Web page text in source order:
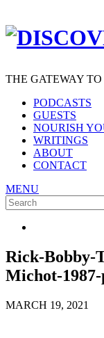
THE GATEWAY
PODCASTS
GUESTS
NOURISH
WRITINGS
ABOUT
CONTACT
MENU
Search
for:
Rick-Bobby-
Michot-
MARCH 19, 2021